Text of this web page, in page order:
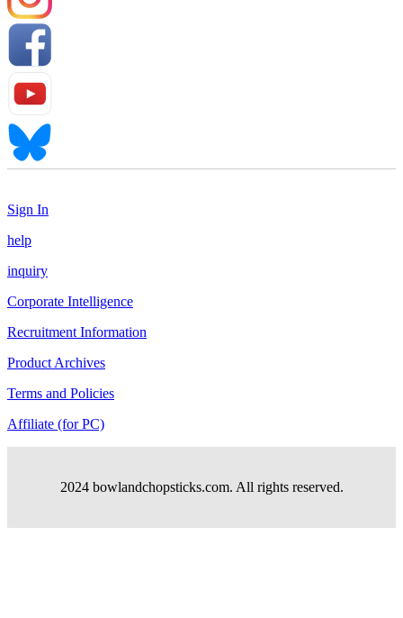
Sign In
help
inquiry
Corporate Intelligence
Recruitment Information
Product Archives
Terms and Policies
Affiliate (for PC)
2024 bowlandchopsticks.com. All rights reserved.